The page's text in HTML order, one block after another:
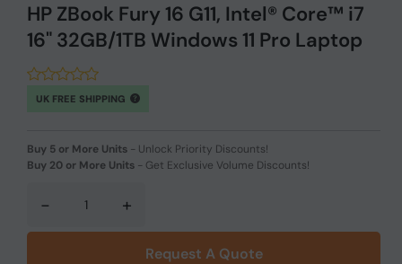
HP ZBook Fury 16 G11, Intel® Core™ i7
16" 32GB/1TB Windows 11 Pro Laptop
UK FREE SHIPPING
Buy 5 or More Units - Unlock Priority Discounts!
Buy 20 or More Units - Get Exclusive Volume Discounts!
- +
Request A Quote